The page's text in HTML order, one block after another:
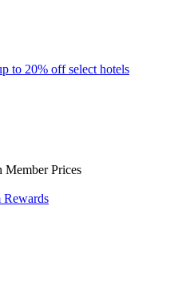
to 20% off select hotels
Member Prices
Rewards